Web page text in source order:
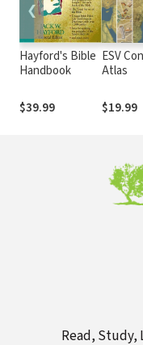
Hayford's Bible
Handbook
$39.99
ESV
Atlas
$19.99
❮
Read, Study,